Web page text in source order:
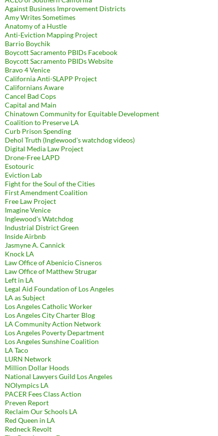
Against Business Improvement Districts
Amy Writes Sometimes
Anatomy of a Hustle
Anti-Eviction Mapping Project
Barrio Boychik
Boycott Sacramento PBIDs Facebook
Boycott Sacramento PBIDs Website
Bravo 4 Venice
California Anti-SLAPP Project
Californians Aware
Cancel Bad Cops
Capital and Main
Chinatown Community for Equitable Development
Coalition to Preserve LA
Curb Prison Spending
Dehol Truth (Inglewood's watchdog videos)
Digital Media Law Project
Drone-Free LAPD
Esotouric
Eviction Lab
Fight for the Soul of the Cities
First Amendment Coalition
Free Law Project
Imagine Venice
Inglewood's Watchdog
Industrial District Green
Inside Airbnb
Jasmyne A. Cannick
Knock LA
Law Office of Abenicio Cisneros
Law Office of Matthew Strugar
Left in LA
Legal Aid Foundation of Los Angeles
LA as Subject
Los Angeles Catholic Worker
Los Angeles City Charter Blog
LA Community Action Network
Los Angeles Poverty Department
Los Angeles Sunshine Coalition
LA Taco
LURN Network
Million Dollar Hoods
National Lawyers Guild Los Angeles
NOlympics LA
PACER Fees Class Action
Preven Report
Reclaim Our Schools LA
Red Queen in LA
Redneck Revolt